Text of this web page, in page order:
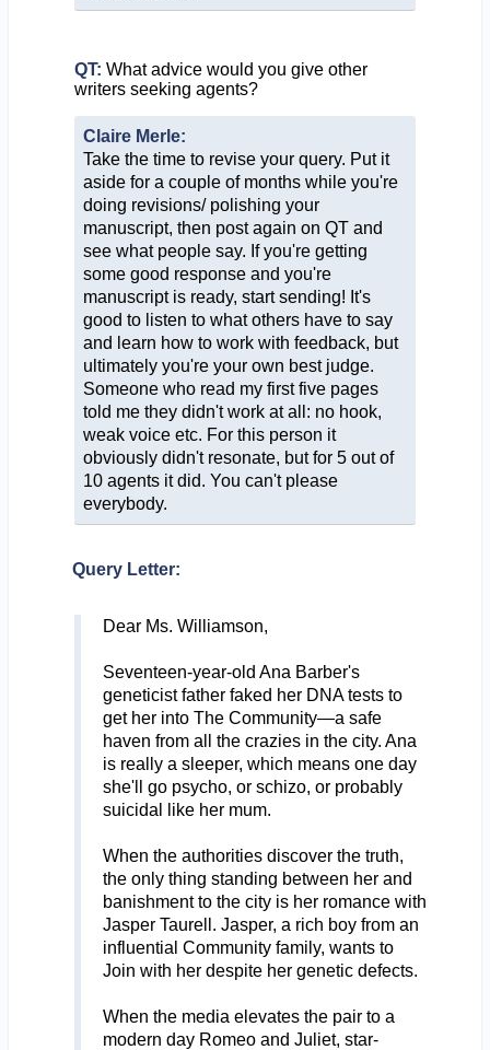
QT: What advice would you give other
writers seeking agents?
Claire Merle:
Take the time to revise your query. Put it
aside for a couple of months while you're
doing revisions/ polishing your
manuscript, then post again on QT and
see what people say. If you're getting
some good response and you're
manuscript is ready, start sending! It's
good to listen to what others have to say
and learn how to work with feedback, but
ultimately you're your own best judge.
Someone who read my first five pages
told me they didn't work at all: no hook,
weak voice etc. For this person it
obviously didn't resonate, but for 5 out of
10 agents it did. You can't please
everybody.
Query Letter:
Dear Ms. Williamson,
Seventeen-year-old Ana Barber's
geneticist father faked her DNA tests to
get her into The Community—a safe
haven from all the crazies in the city. Ana
is really a sleeper, which means one day
she'll go psycho, or schizo, or probably
suicidal like her mum.
When the authorities discover the truth,
the only thing standing between her and
banishment to the city is her romance with
Jasper Taurell. Jasper, a rich boy from an
influential Community family, wants to
Join with her despite her genetic defects.
When the media elevates the pair to a
modern day Romeo and Juliet, star-